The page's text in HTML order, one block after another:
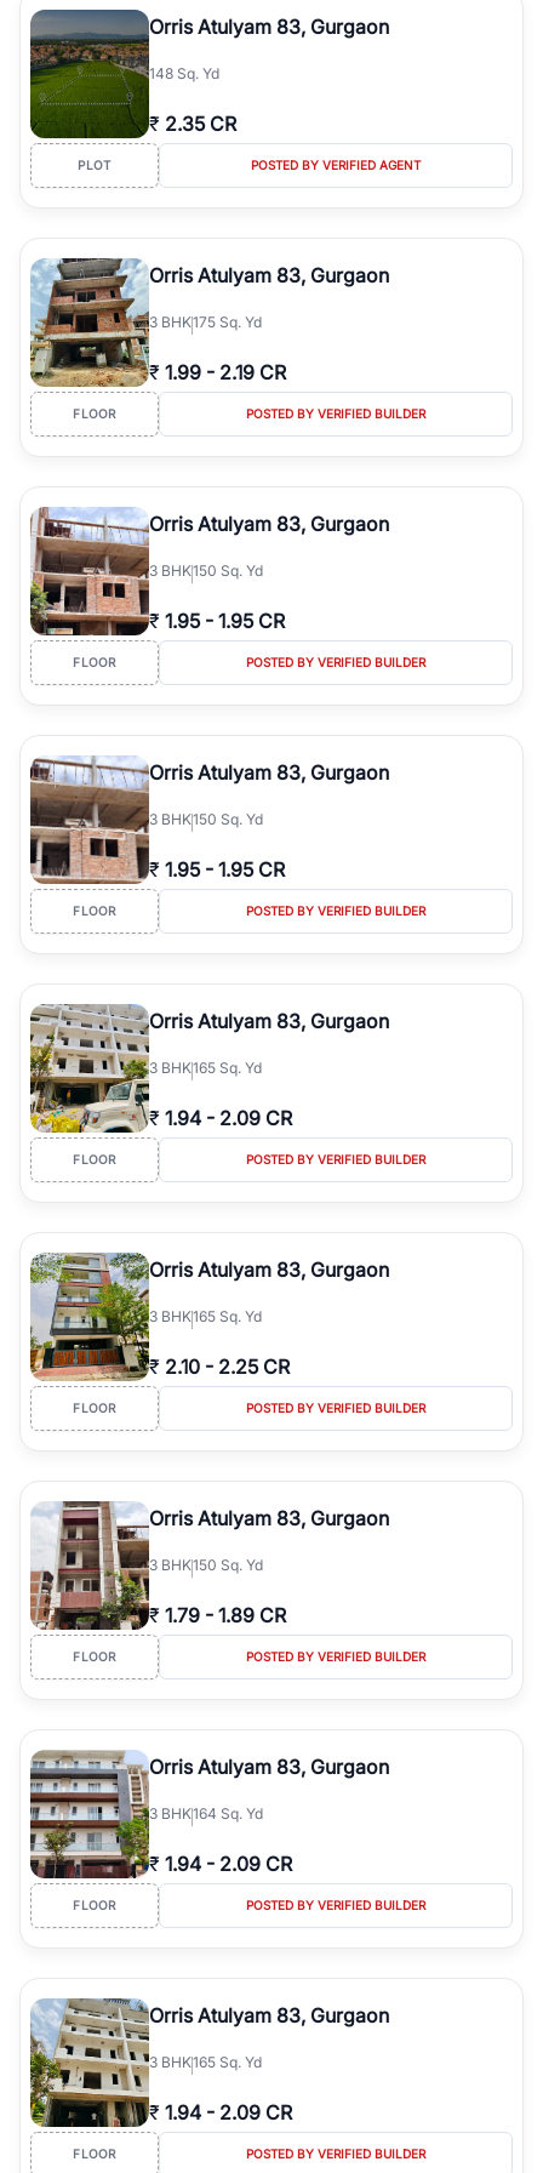
luxury living and corporate offices. From the high-rises of Golf
Course Road to the burgeoning residential sectors along the
Dwarka Expressway, there is something for everyone. RealBetter
simplifies your search by connecting you directly with verified
agents who have deep local expertise.
Orris Atulyam 83, Gurgaon
148 Sq. Yd
₹ 2.35 CR
PLOT POSTED BY VERIFIED AGENT
Orris Atulyam 83, Gurgaon
3 BHK175 Sq. Yd
₹ 1.99 - 2.19 CR
FLOOR POSTED BY VERIFIED BUILDER
Orris Atulyam 83, Gurgaon
3 BHK150 Sq. Yd
₹ 1.95 - 1.95 CR
FLOOR POSTED BY VERIFIED BUILDER
Orris Atulyam 83, Gurgaon
3 BHK150 Sq. Yd
₹ 1.95 - 1.95 CR
FLOOR POSTED BY VERIFIED BUILDER
Orris Atulyam 83, Gurgaon
3 BHK165 Sq. Yd
₹ 1.94 - 2.09 CR
FLOOR POSTED BY VERIFIED BUILDER
Orris Atulyam 83, Gurgaon
3 BHK165 Sq. Yd
₹ 2.10 - 2.25 CR
FLOOR POSTED BY VERIFIED BUILDER
Orris Atulyam 83, Gurgaon
3 BHK150 Sq. Yd
₹ 1.79 - 1.89 CR
FLOOR POSTED BY VERIFIED BUILDER
Orris Atulyam 83, Gurgaon
3 BHK164 Sq. Yd
₹ 1.94 - 2.09 CR
FLOOR POSTED BY VERIFIED BUILDER
Orris Atulyam 83, Gurgaon
3 BHK165 Sq. Yd
₹ 1.94 - 2.09 CR
FLOOR POSTED BY VERIFIED BUILDER